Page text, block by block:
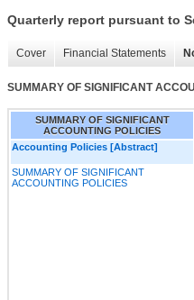
Quarterly report pursuant to
Cover Financial Statements
SUMMARY OF SIGNIFICANT
SUMMARY OF SIGNIFICANT
ACCOUNTING POLICIES
Accounting Policies [Abstract]
SUMMARY OF SIGNIFICANT
ACCOUNTING POLICIES